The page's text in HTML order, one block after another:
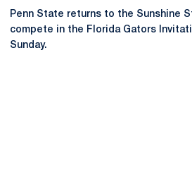
Penn State returns to the Sunshine
compete in the Florida Gators
Sunday.